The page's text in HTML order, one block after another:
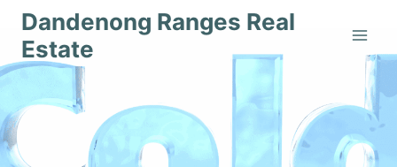
Skip
content
Dandenong Ranges Real
Estate